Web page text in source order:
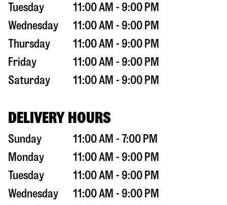
Tuesday
11:00 AM - 9:00 PM
Wednesday
11:00 AM - 9:00 PM
Thursday
11:00 AM - 9:00 PM
Friday
11:00 AM - 9:00 PM
Saturday
11:00 AM - 9:00 PM
DELIVERY HOURS
Sunday
11:00 AM - 7:00 PM
Monday
11:00 AM - 9:00 PM
Tuesday
11:00 AM - 9:00 PM
Wednesday
11:00 AM - 9:00 PM